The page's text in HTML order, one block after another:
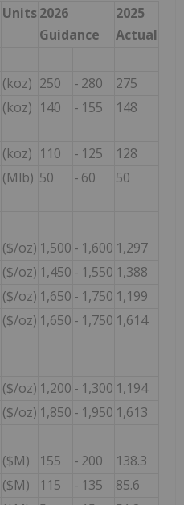
Units2026
Guidance
2025
Actual
(koz) 250 - 280
275
(koz) 140 - 155 148
(koz) 110 - 125
128
(Mlb) 50 - 60 50
($/oz) 1,500 - 1,600 1,297
($/oz) 1,450 - 1,550 1,388
($/oz) 1,650 - 1,750 1,199
($/oz) 1,650 - 1,750 1,614
($/oz) 1,200 - 1,300 1,194
($/oz) 1,850 - 1,950 1,613
($M) 155 - 200
138.3
($M) 115 - 135
85.6